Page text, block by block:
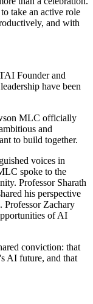
take an active role
and with
Founder and
have been
MLC officially
and
to build together.
voices in
spoke to the
Professor Sharath
his perspective
Professor Zachary
of AI
conviction: that
AI future, and that